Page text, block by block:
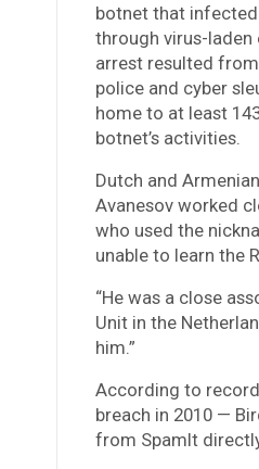
botnet that
through virus-laden
arrest resulted
police and cyber
home to at least
botnet’s activities.
Dutch and
Avanesov worked
who used the
unable to learn the
“He was a close
Unit in the
him.”
According to
breach in 2010 —
from SpamIt